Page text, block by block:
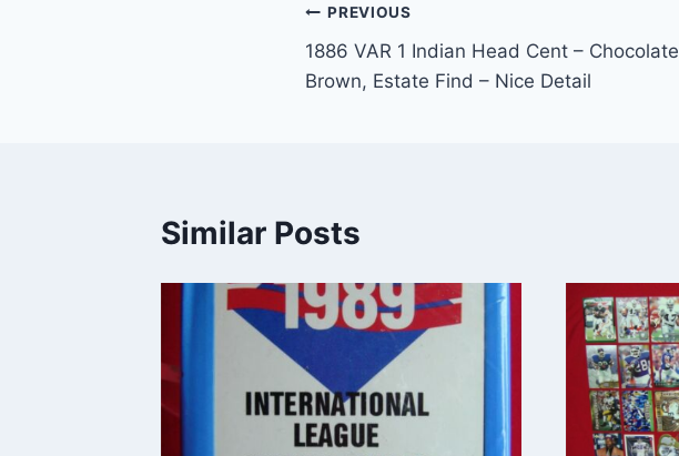
Post
navigation
PREVIOUS
1886 VAR 1 Indian Head Cent – Chocolate
Brown, Estate Find – Nice Detail
Similar Posts